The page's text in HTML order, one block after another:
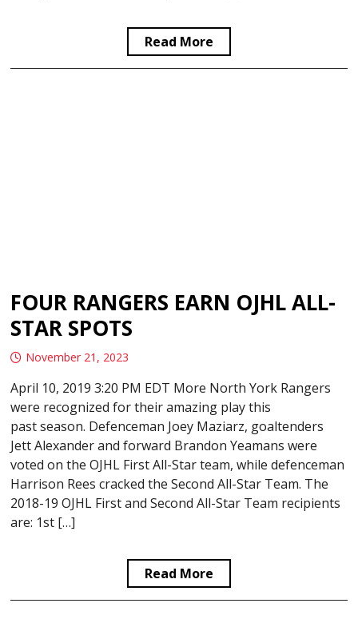
Read More
FOUR RANGERS EARN OJHL ALL-
STAR SPOTS
November 21, 2023
April 10, 2019 3:20 PM EDT More North York Rangers
were recognized for their amazing play this
past season. Defenceman Joey Maziarz, goaltenders
Jett Alexander and forward Brandon Yeamans were
voted on the OJHL First All-Star team, while defenceman
Harrison Rees cracked the Second All-Star Team. The
2018-19 OJHL First and Second All-Star Team recipients
are: 1st […]
Read More